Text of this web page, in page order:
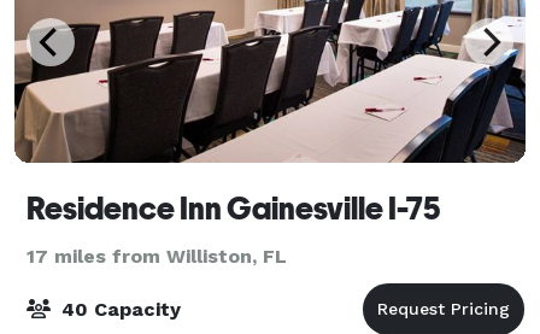
Residence Inn Gainesville I-75
17 miles from Williston, FL
40 Capacity